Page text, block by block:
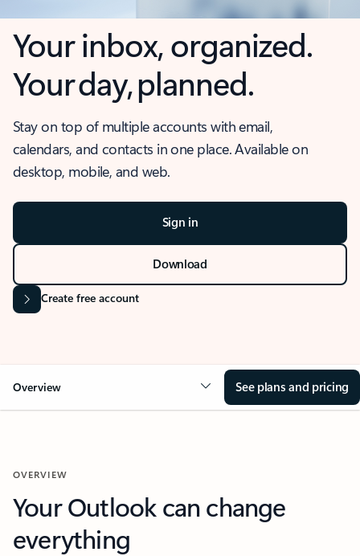
Your inbox, organized.
Your day, planned.
Stay on top of multiple accounts with email,
calendars, and contacts in one place. Available on
desktop, mobile, and web.
Sign in
Download
Create free account
Overview See plans and pricing
OVERVIEW
Your Outlook can change
everything